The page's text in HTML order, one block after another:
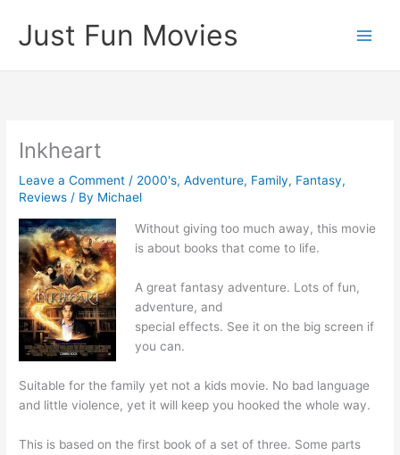
content
Just Fun Movies
Inkheart
Leave a Comment / 2000's,Adventure, Family, Fantasy,
Reviews / By Michael
Without giving too much away, this movie
is about books that come to life.
A great fantasy adventure. Lots of fun,
adventure, and
special effects. See it on the big screen if
you can.
Suitable for the family yet not a kids movie. No bad language
and little violence, yet it will keep you hooked the whole way.
This is based on the first book of a set of three. Some parts